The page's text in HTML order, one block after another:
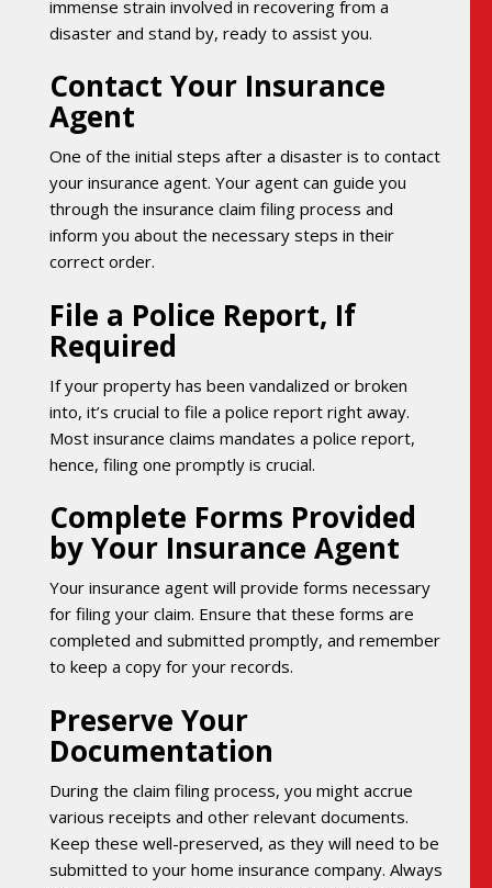
immense strain involved in recovering from a
disaster and stand by, ready to assist you.
Contact Your Insurance
Agent
One of the initial steps after a disaster is to contact
your insurance agent. Your agent can guide you
through the insurance claim filing process and
inform you about the necessary steps in their
correct order.
File a Police Report, If
Required
If your property has been vandalized or broken
into, it’s crucial to file a police report right away.
Most insurance claims mandates a police report,
hence, filing one promptly is crucial.
Complete Forms Provided
by Your Insurance Agent
Your insurance agent will provide forms necessary
for filing your claim. Ensure that these forms are
completed and submitted promptly, and remember
to keep a copy for your records.
Preserve Your
Documentation
During the claim filing process, you might accrue
various receipts and other relevant documents.
Keep these well-preserved, as they will need to be
submitted to your home insurance company. Always